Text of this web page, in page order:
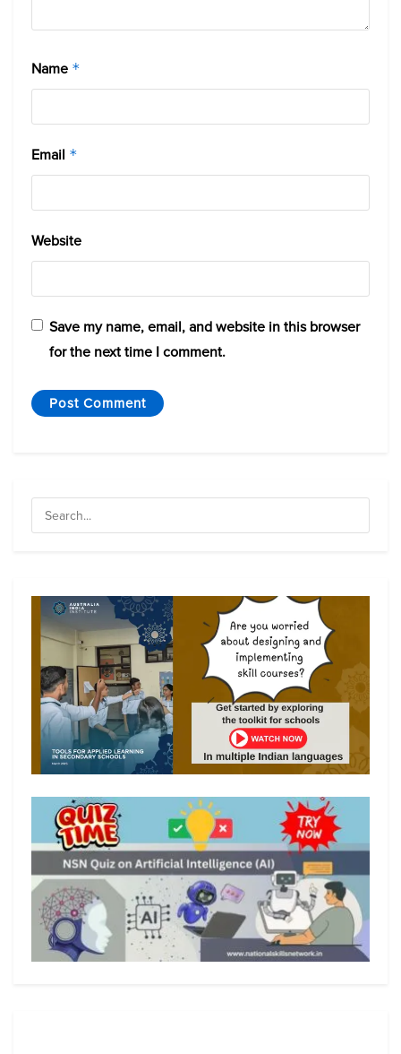
Name *
Email *
Website
Save my name, email, and website in this browser
for the next time I comment.